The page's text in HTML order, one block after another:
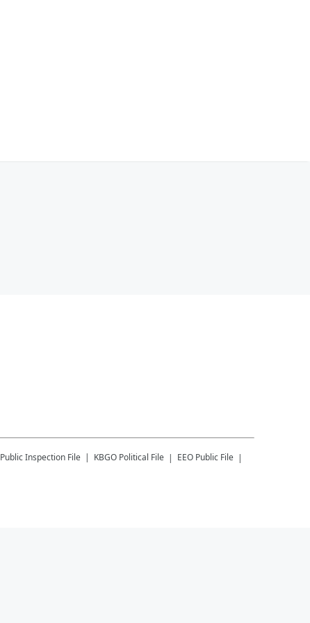
Public Inspection File KBGO Political File EEO Public File